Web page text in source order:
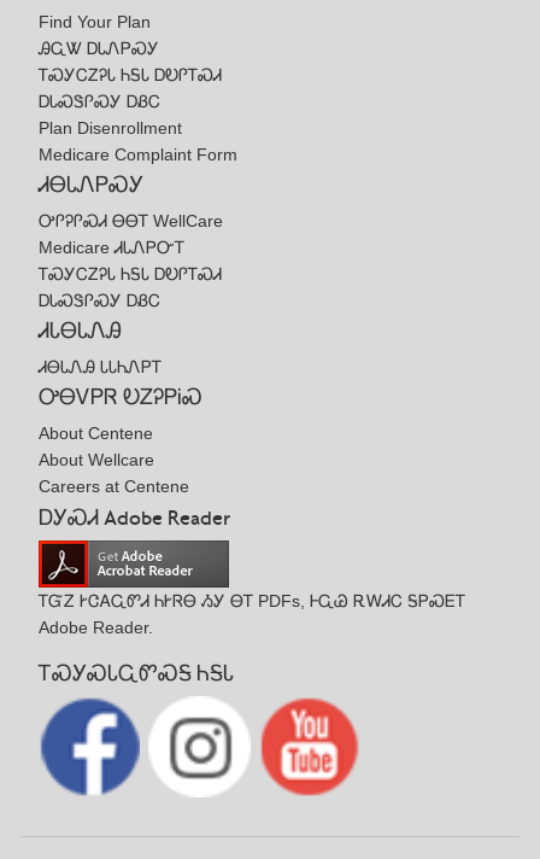
Find Your Plan
ᎯᏩᏔ ᎠᏓᏁᏢᏍᎩ
ᎢᏍᎩᏟᏃᎮᏓ ᏂᎦᏓ ᎠᎧᎵᎢᏍᏗ
ᎠᏓᏍᏕᎵᏍᎩ ᎠᏰᏟ
Plan Disenrollment
Medicare Complaint Form
ᏗᎾᏓᏁᏢᏍᎩ
ᎤᎵᎮᎵᏍᏗ ᎾᎾᎢ WellCare
Medicare ᏗᏓᏁᏢᏅᎢ
ᎢᏍᎩᏟᏃᎮᏓ ᏂᎦᏓ ᎠᎧᎵᎢᏍᏗ
ᎠᏓᏍᏕᎵᏍᎩ ᎠᏰᏟ
ᏗᏓᎾᏓᏁᎯ
ᏗᎾᏓᏁᎯ ᏓᏓᏂᏁᏢᎢ
ᎤᎾᏙᏢᏒ ᎧᏃᎮᏢᎥᏍ
About Centene
About Wellcare
Careers at Centene
ᎠᎩᏍᏗ Adobe Reader
ᎢᏳᏃ ᎨᏣᎪᏩᏛᏗ ᏂᎨᏒᎾ ᏱᎩ ᎾᎢ PDFs, ᎰᏩᏊ ᎡᎳᏗᏟ ᎦᏢᏍᎬᎢ
Adobe Reader.
ᎢᏍᎩᏍᏓᏩᏛᏍᎦ ᏂᎦᏓ